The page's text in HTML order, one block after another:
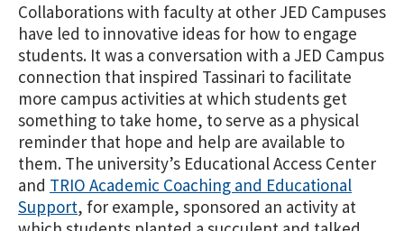
Collaborations with faculty at other JED Campuses
have led to innovative ideas for how to engage
students. It was a conversation with a JED Campus
connection that inspired Tassinari to facilitate
more campus activities at which students get
something to take home, to serve as a physical
reminder that hope and help are available to
them. The university’s Educational Access Center
and TRIO Academic Coaching and Educational
Support, for example, sponsored an activity at